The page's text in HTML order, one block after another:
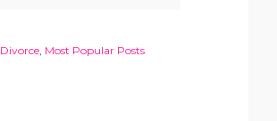
Divorce, Most Popular Posts